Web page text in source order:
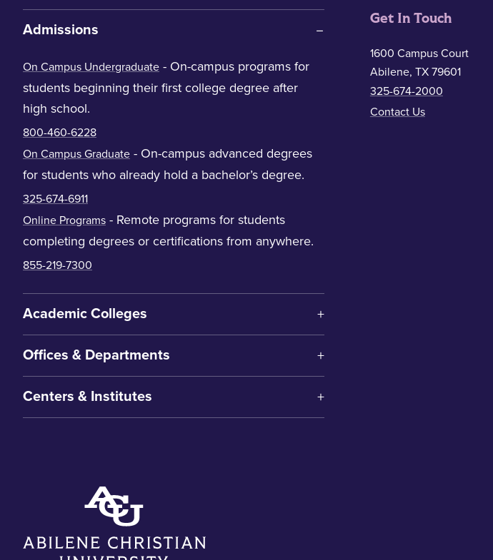
Admissions
On Campus Undergraduate - On-campus programs for
students beginning their first college degree after
high school.
800-460-6228
On Campus Graduate - On-campus advanced degrees
for students who already hold a bachelor’s degree.
325-674-6911
Online Programs - Remote programs for students
completing degrees or certifications from anywhere.
855-219-7300
Academic Colleges
Offices & Departments
Centers & Institutes
Get In Touch
1600 Campus Court
Abilene, TX 79601
325-674-2000
Contact Us